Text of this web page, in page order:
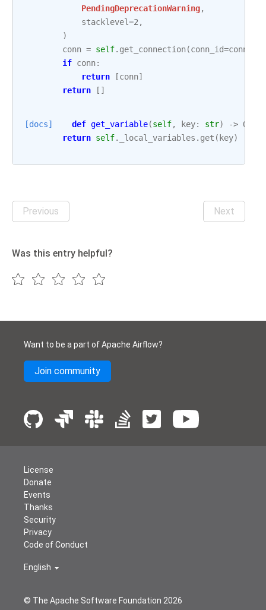
PendingDeprecationWarning,
stacklevel=2 ,
)
conn = self. get_connection(conn_id=conn_id
if conn:
return
[conn]
return
[]
[docs] def get_variable(self, key: str) ->
return self. _local_variables . get ( key)
Previous Next
Was this entry helpful?
Want to be a part of Apache Airflow?
Join community
© The Apache Software Foundation 2026
License
Donate
Events
Thanks
Security
Privacy
Code of Conduct
English